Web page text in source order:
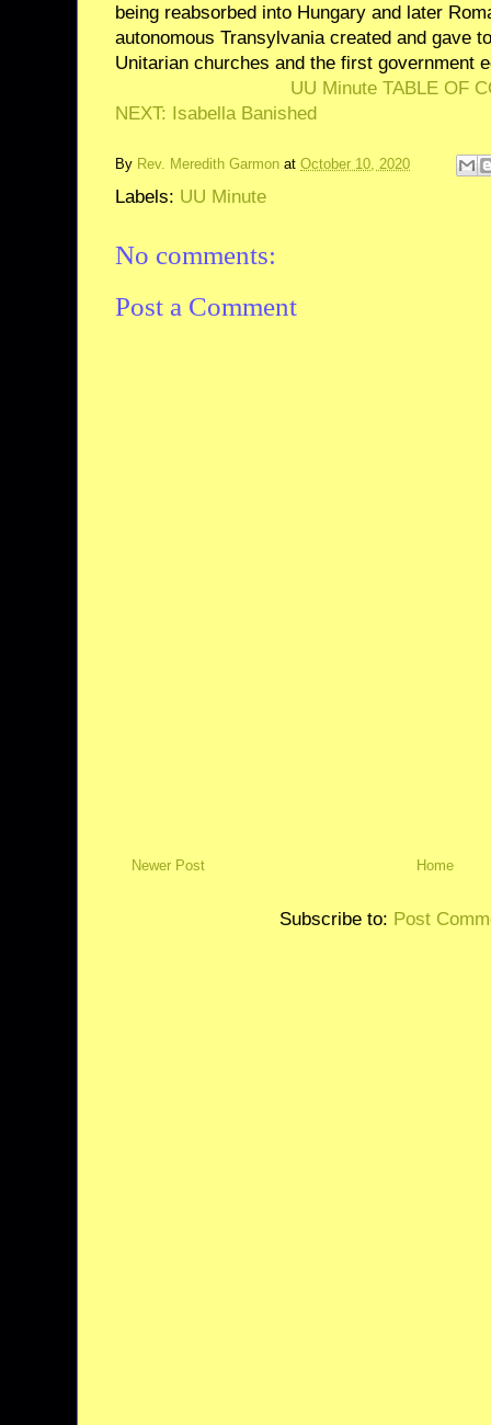
being reabsorbed into Hungary and later
autonomous Transylvania created and gave
Unitarian churches and the first government
UU Minute TABLE OF
NEXT: Isabella Banished
By Rev. Meredith Garmon at October 10, 2020
Labels: UU Minute
No comments:
Post a Comment
Newer Post Home
Subscribe to: Post